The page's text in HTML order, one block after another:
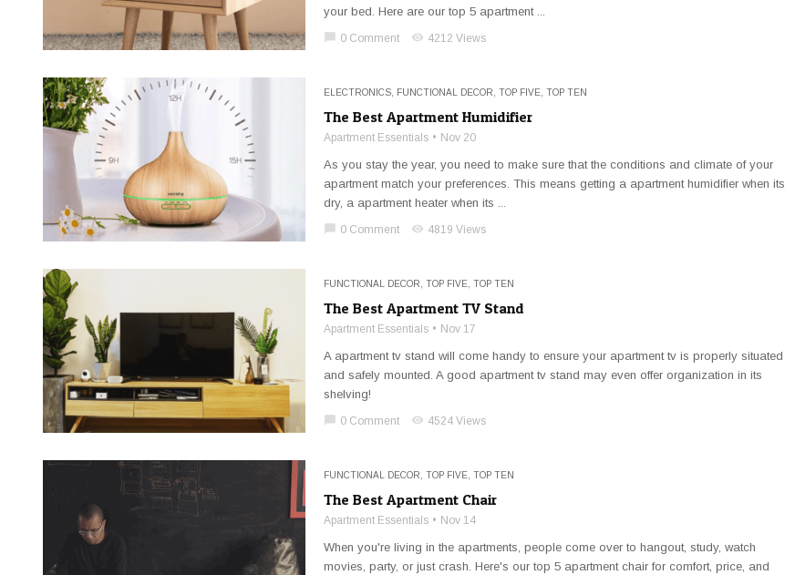
your bed. Here are our top 5 apartment ...
chat_bubble 0 Comment visibility 4212 Views
ELECTRONICS FUNCTIONAL DECOR TOP FIVE TOP TEN
The Best Apartment Humidifier
Apartment Essentials Nov 20
As you stay the year, you need to make sure that the conditions and climate of your
apartment match your preferences. This means getting a apartment humidifier when its
dry, a apartment heater when its ...
chat_bubble 0 Comment visibility 4819 Views
FUNCTIONAL DECOR TOP FIVE TOP TEN
The Best Apartment TV Stand
Apartment Essentials Nov 17
A apartment tv stand will come handy to ensure your apartment tv is properly situated
and safely mounted. A good apartment tv stand may even offer organization in its
shelving!
chat_bubble 0 Comment visibility 4524 Views
FUNCTIONAL DECOR TOP FIVE TOP TEN
The Best Apartment Chair
Apartment Essentials Nov 14
When you're living in the apartments, people come over to hangout, study, watch
movies, party, or just crash. Here's our top 5 apartment chair for comfort, price, and